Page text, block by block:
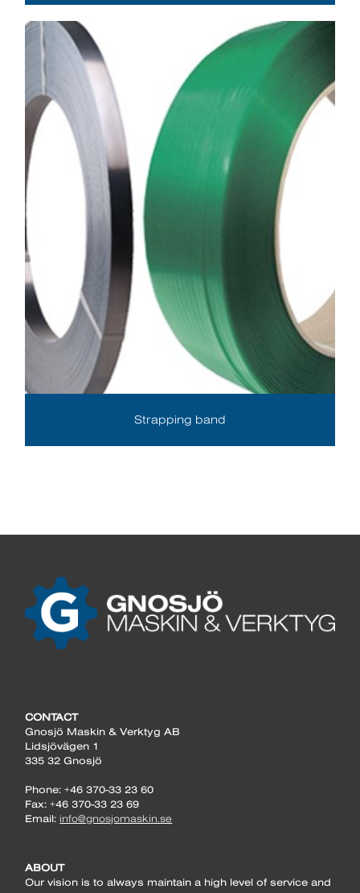
Strapping band
CONTACT
Gnosjö Maskin & Verktyg AB
Lidsjövägen 1
335 32 Gnosjö
Phone: +46 370-33 23 60
Fax: +46 370-33 23 69
Email: info@gnosjomaskin.se
ABOUT
Our vision is to always maintain a high level of service and